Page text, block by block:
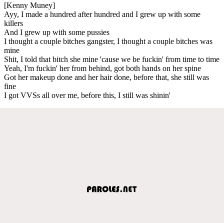
[Kenny Muney]
Ayy, I made a hundred after hundred and I grew up with some
killers
And I grew up with some pussies
I thought a couple bitches gangster, I thought a couple bitches was
mine
Shit, I told that bitch she mine 'cause we be fuckin' from time to time
Yeah, I'm fuckin' her from behind, got both hands on her spine
Got her makeup done and her hair done, before that, she still was
fine
I got VVSs all over me, before this, I still was shinin'